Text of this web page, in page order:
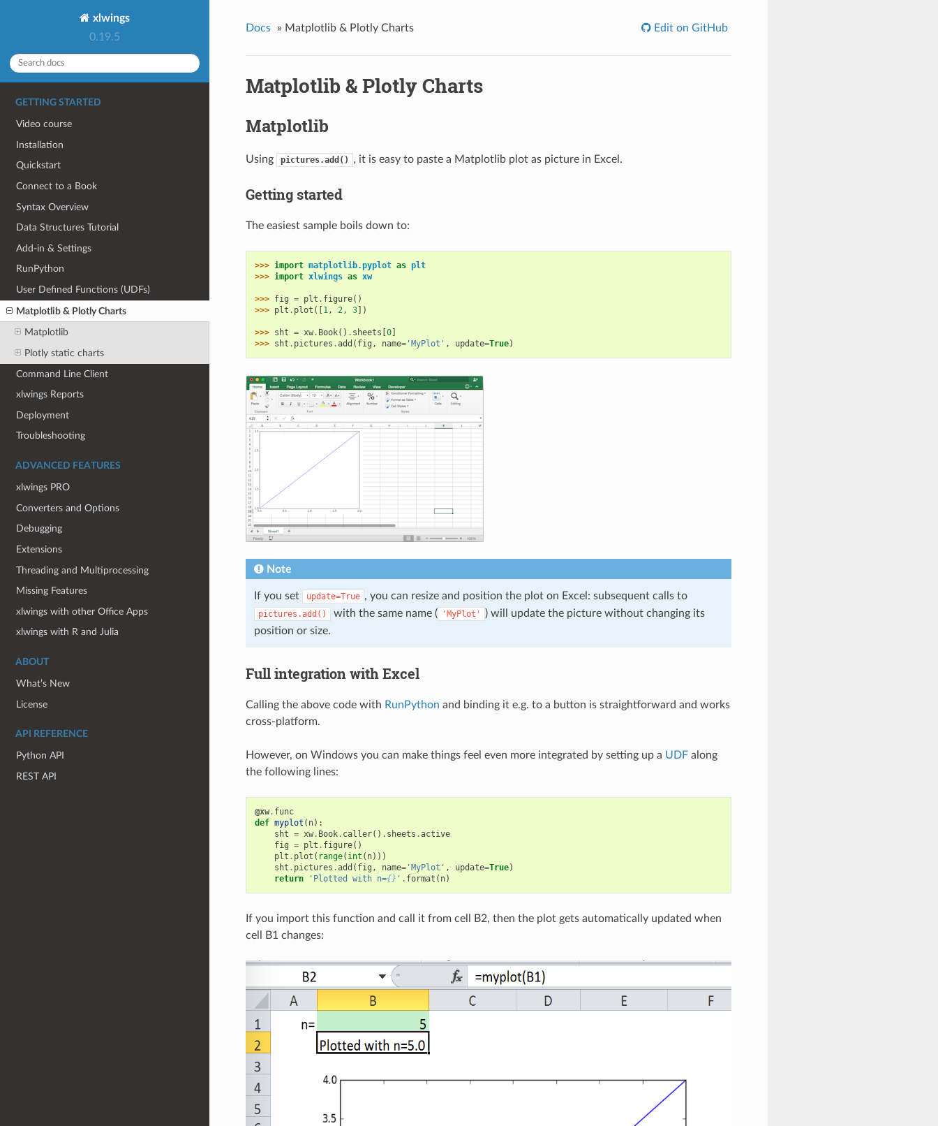
xlwings
0.19.5
GETTING STARTED
Video course
Installation
Quickstart
Connect to a Book
Syntax Overview
Data Structures Tutorial
Add-in & Settings
RunPython
User Defined Functions (UDFs)
Matplotlib & Plotly Charts
Matplotlib
Plotly static charts
Command Line Client
xlwings Reports
Deployment
Troubleshooting
ADVANCED FEATURES
xlwings PRO
Converters and Options
Debugging
Extensions
Threading and Multiprocessing
Missing Features
xlwings with other Office Apps
xlwings with R and Julia
ABOUT
What’s New
License
API REFERENCE
Python API
REST API
Docs » Matplotlib & Plotly Charts Edit on GitHub
Matplotlib & Plotly Charts
Matplotlib
Using pictures.add() , it is easy to paste a Matplotlib plot as picture in Excel.
Getting started
The easiest sample boils down to:
>>> import matplotlib.pyplot as plt
>>> import xlwings as xw
>>> fig = plt . figure()
>>> plt . plot ([ 1, 2, 3])
>>> sht = xw. Book() . sheets 0]
>>> sht . pictures .add ( fig , name='MyPlot' , update=True)
Note
If you set update=True , you can resize and position the plot on Excel: subsequent calls to
pictures.add() with the same name ( 'MyPlot'
) will update the picture without changing its
position or size.
Full integration with Excel
Calling the above code with RunPython and binding it e.g. to a button is straightforward and works
cross-platform.
However, on Windows you can make things feel even more integrated by setting up a UDFalong
the following lines:
@xw. func
def myplot ( n):
sht = xw. Book. caller() . sheets .active
fig = plt . figure()
plt . plot ( range( int ( n)))
sht . pictures .add ( fig , name='MyPlot' , update=True)
return
'Plotted with n={} ' . format ( n)
If you import this function and call it from cell B2, then the plot gets automatically updated when
cell B1 changes: